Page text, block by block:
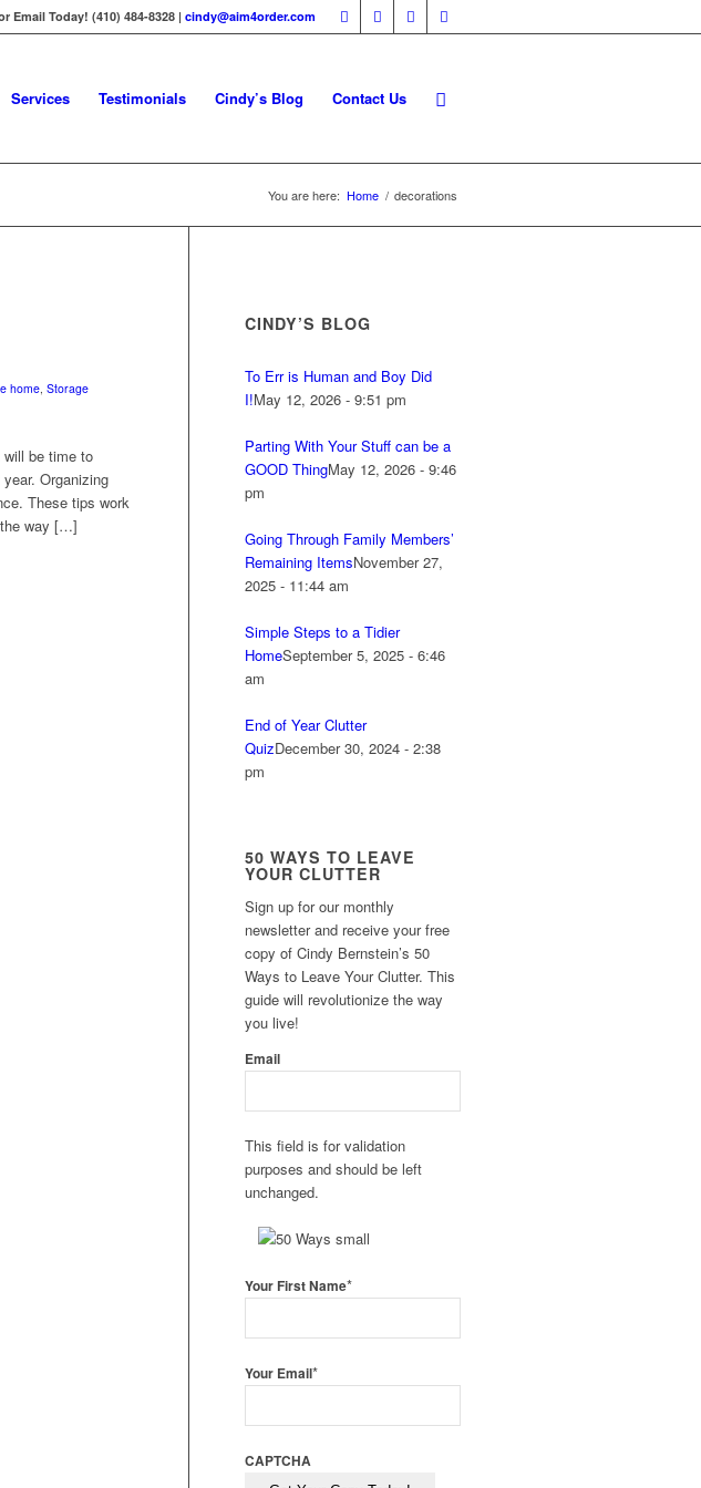
Email Today! (410) 484-8328 | cindy@aim4order.com
Services Testimonials Cindy’s Blog Contact Us
You are here: Home / decorations
home, Storage
will be time to
Organizing
These tips work
the way […]
CINDY’S BLOG
To Err is Human and Boy Did
I!May 12, 2026 - 9:51 pm
Parting With Your Stuff can be a
GOOD ThingMay 12, 2026 - 9:46
pm
Going Through Family Members’
Remaining ItemsNovember 27,
2025 - 11:44 am
Simple Steps to a Tidier
HomeSeptember 5, 2025 - 6:46
am
End of Year Clutter
QuizDecember 30, 2024 - 2:38
pm
50 WAYS TO LEAVE
YOUR CLUTTER
Sign up for our monthly
newsletter and receive your free
copy of Cindy Bernstein’s 50
Ways to Leave Your Clutter. This
guide will revolutionize the way
you live!
Email
This field is for validation
purposes and should be left
unchanged.
Your First Name*
Your Email*
CAPTCHA